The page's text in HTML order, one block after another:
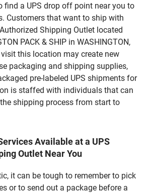
find a UPS drop off point near you to
Customers that want to ship with
Shipping Outlet located
PACK & SHIP in WASHINGTON,
this location may create new
packaging and shipping supplies,
pre-labeled UPS shipments for
is staffed with individuals that can
shipping process from start to
Available at a UPS
Outlet Near You
it can be tough to remember to pick
or to send out a package before a